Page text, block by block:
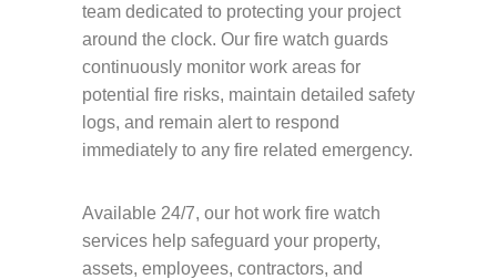
team dedicated to protecting your project
around the clock. Our fire watch guards
continuously monitor work areas for
potential fire risks, maintain detailed safety
logs, and remain alert to respond
immediately to any fire related emergency.
Available 24/7, our hot work fire watch
services help safeguard your property,
assets, employees, contractors, and